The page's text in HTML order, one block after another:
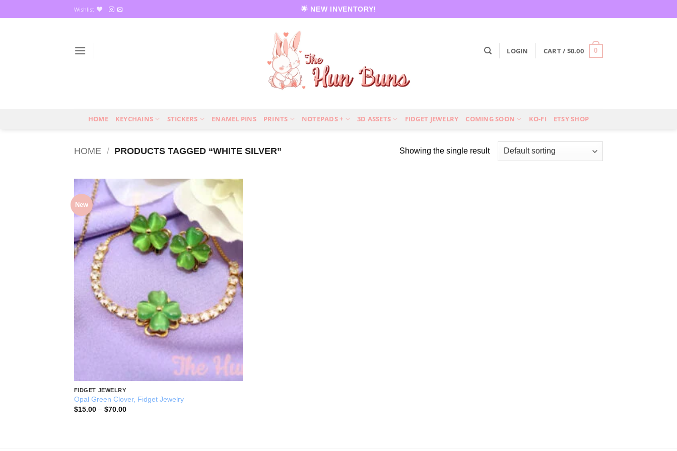
to
Wishlist 🌟 NEW INVENTORY!
LOGIN CART / $0.00 0
HOME KEYCHAINS STICKERS ENAMEL PINS PRINTS NOTEPADS + 3D ASSETS FIDGET JEWELRY COMING SOON KO-FI ETSY SHOP
HOME / PRODUCTS TAGGED “WHITE SILVER” Showing the single result
New
Add to
wishlist
FIDGET JEWELRY
Opal Green Clover, Fidget Jewelry
$15.00 – $70.00Price